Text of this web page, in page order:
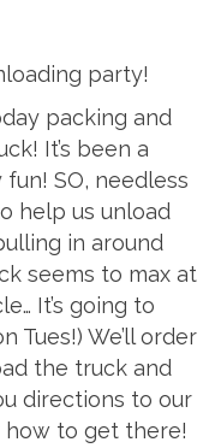
party!
packing and
It’s been a
SO, needless
help us unload
in around
seems to max at
It’s going to
Tues!) We’ll order
the truck and
directions to our
how to get there!